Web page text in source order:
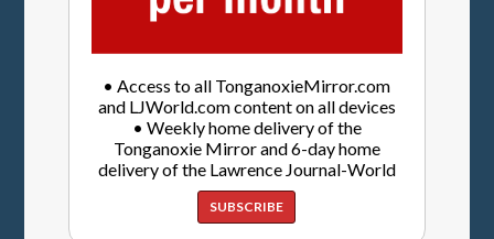
• Access to all TonganoxieMirror.com
and LJWorld.com content on all devices
• Weekly home delivery of the
Tonganoxie Mirror and 6-day home
delivery of the Lawrence Journal-World
SUBSCRIBE